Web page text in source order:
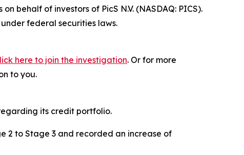
behalf of investors of PicS N.V. (NASDAQ: PICS).
federal securities laws.
here to join the investigation. Or for more
to you.
its credit portfolio.
2 to Stage 3 and recorded an increase of